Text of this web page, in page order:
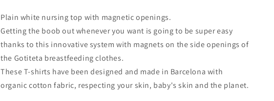
Plain white nursing top with magnetic openings.
Getting the boob out whenever you want is going to be super easy
thanks to this innovative system with magnets on the side openings of
the Gotiteta breastfeeding clothes.
These T-shirts have been designed and made in Barcelona with
organic cotton fabric, respecting your skin, baby's skin and the planet.